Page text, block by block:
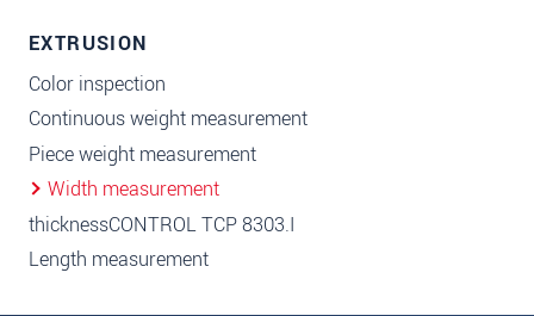
EXTRUSION
Color inspection
Continuous weight measurement
Piece weight measurement
Width measurement
thicknessCONTROL TCP 8303.I
Length measurement